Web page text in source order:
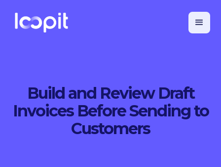
Build and Review Draft
Invoices Before Sending to
Customers